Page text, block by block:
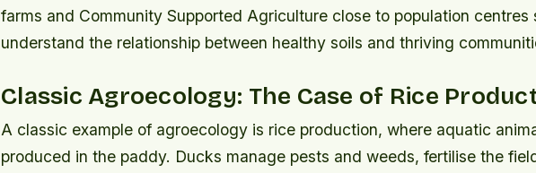
farms and Community Supported Agriculture close to population centres
understand the relationship between healthy soils and thriving
Classic Agroecology: The Case of Rice
A classic example of agroecology is rice production, where aquatic
produced in the paddy. Ducks manage pests and weeds, fertilise the